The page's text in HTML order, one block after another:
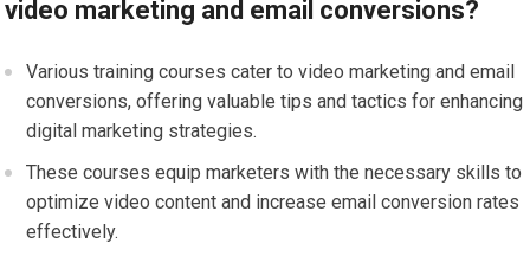
video marketing and email conversions?
Various training courses cater to video marketing and email
conversions, offering valuable tips and tactics for enhancing
digital marketing strategies.
These courses equip marketers with the necessary skills to
optimize video content and increase email conversion rates
effectively.